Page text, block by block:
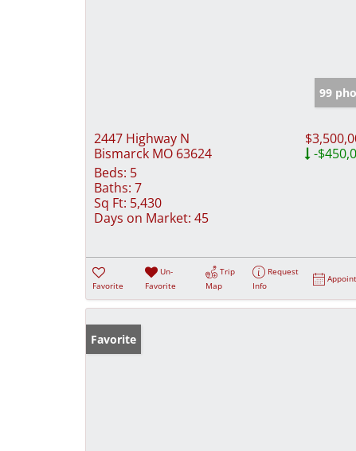
99
2447 Highway N
Bismarck MO 63624
-
Beds: 5
Baths: 7
Sq Ft: 5,430
Days on Market: 45
Favorite
Un-
Favorite
Trip
Map
Request
Info
Favorite